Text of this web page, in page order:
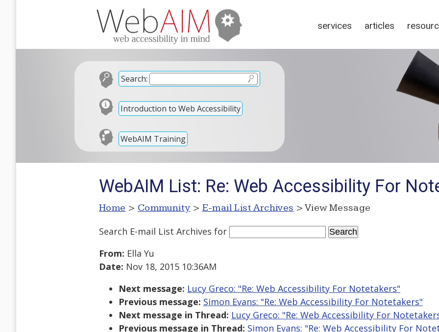
services articles
Search:
Introduction to Web Accessibility
WebAIM Training
WebAIM List: Re: Web Accessibility For
Home > Community > E-mail List Archives > View Message
Search E-mail List Archives for
From: Ella Yu
Date: Nov 18, 2015 10:36AM
Next message: Lucy Greco: "Re: Web Accessibility For Notetakers"
Previous message: Simon Evans: "Re: Web Accessibility For Notetakers"
Next message in Thread: Lucy Greco: "Re: Web Accessibility For
Previous message in Thread: Simon Evans: "Re: Web Accessibility For